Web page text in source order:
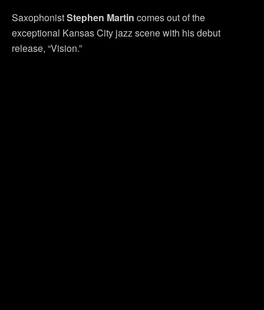
SaxophonistStephen Martin comes out of the
exceptional Kansas City jazz scene with his debut
release, “Vision.”